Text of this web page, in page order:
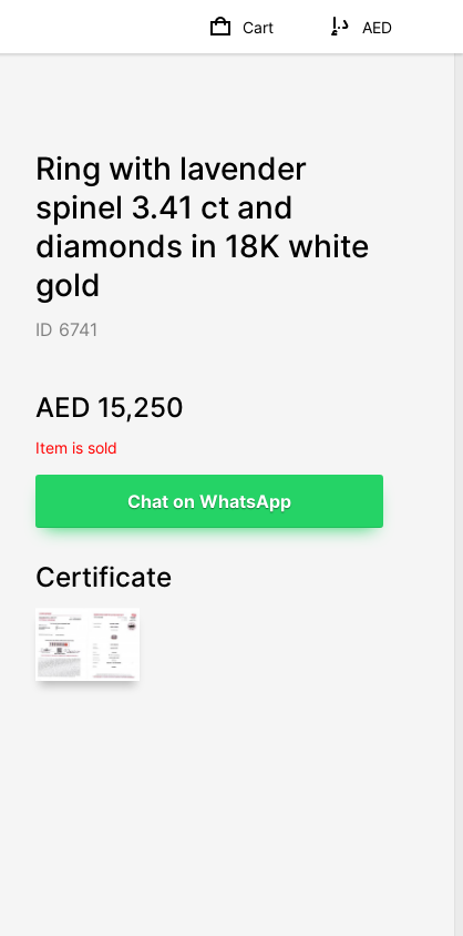
Ring with lavender
spinel 3.41 ct and
diamonds in 18K white
gold
ID 6741
AED 15,250
Item is sold
Chat on WhatsApp
Certificate
Cart AED